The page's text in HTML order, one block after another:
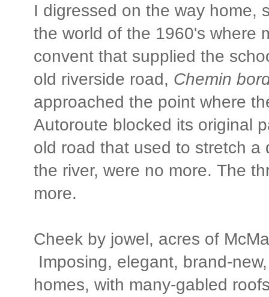
I digressed on the way home,
the world of the 1960's where
convent that supplied the
old riverside road, Chemin
approached the point where
Autoroute blocked its original
old road that used to stretch a
the river, were no more. The
more.
Cheek by jowel, acres of
Imposing, elegant, brand-
homes, with many-gabled